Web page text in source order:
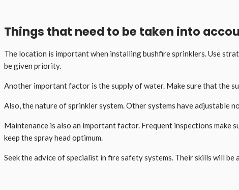
Things that need to be taken into
The location is important when installing bushfire sprinklers. Use
be given priority.
Another important factor is the supply of water. Make sure that the
Also, the nature of sprinkler system. Other systems have
Maintenance is also an important factor. Frequent inspections make
keep the spray head optimum.
Seek the advice of specialist in fire safety systems. Their skills will